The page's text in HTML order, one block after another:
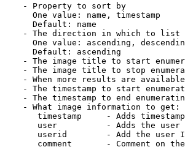
- Property to sort by
One value: name, timestamp
Default: name
- The direction in which to list
One value: ascending,
Default: ascending
- The image title to start
- The image title to stop
- When more results are
- The timestamp to start
- The timestamp to end
- What image information to get:
timestamp     - Adds
user          - Adds the
userid        - Add the user
comment       - Comment on